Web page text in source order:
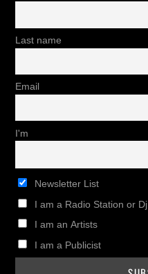
Last name
Email
I'm
Newsletter List
I am a Radio Station or Dj
I am an Artists
I am a Publicist